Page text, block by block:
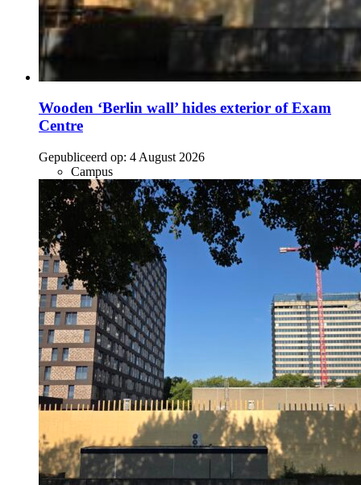
Wooden ‘Berlin wall’ hides exterior of Exam
Centre
Gepubliceerd op: 4 August 2026
Campus